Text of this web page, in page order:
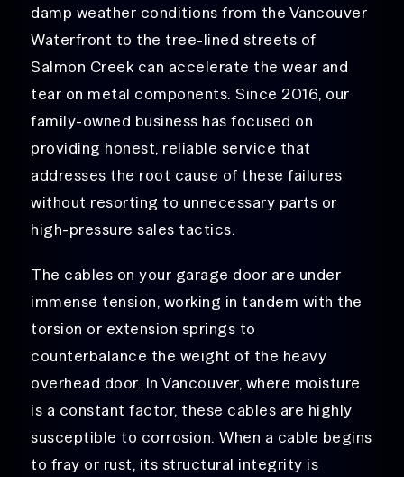
damp weather conditions from the Vancouver
Waterfront to the tree-lined streets of
Salmon Creek can accelerate the wear and
tear on metal components. Since 2016, our
family-owned business has focused on
providing honest, reliable service that
addresses the root cause of these failures
without resorting to unnecessary parts or
high-pressure sales tactics.
The cables on your garage door are under
immense tension, working in tandem with the
torsion or extension springs to
counterbalance the weight of the heavy
overhead door. In Vancouver, where moisture
is a constant factor, these cables are highly
susceptible to corrosion. When a cable begins
to fray or rust, its structural integrity is